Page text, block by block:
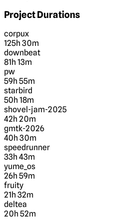
Project Durations
corpux
125h 30m
downbeat
81h 13m
pw
59h 55m
starbird
50h 18m
shovel-jam-2025
42h 20m
gmtk-2026
40h 30m
speedrunner
33h 43m
yume_os
26h 59m
fruity
21h 32m
deltea
20h 52m